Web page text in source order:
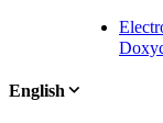
English